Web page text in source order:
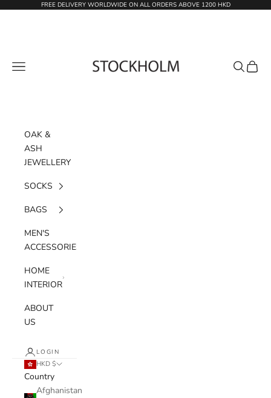
Skip to contentFREE DELIVERY WORLDWIDE ON ALL ORDERS ABOVE 1200 HKD
Navigation menu Search
Cart
OAK &
ASH
JEWELLERY
SOCKS
BAGS
MEN'S
ACCESSORIES
HOME
INTERIOR
ABOUT
US
LOGIN
HKD $
Country
Afghanistan